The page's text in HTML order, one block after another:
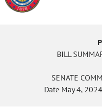
BILL
SENATE
Date May 4, 2024